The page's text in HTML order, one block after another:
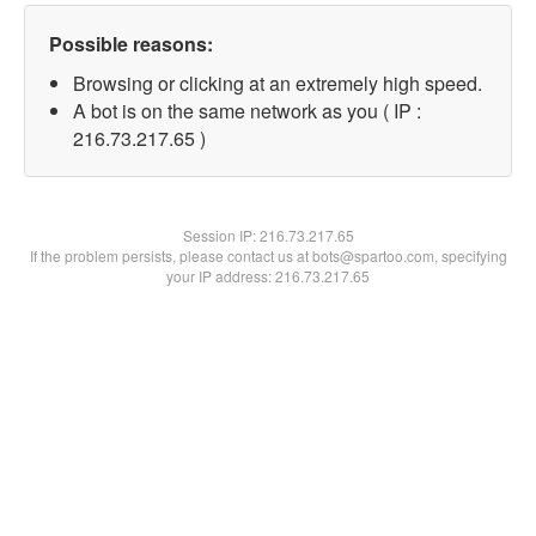
Possible reasons:
Browsing or clicking at an extremely high speed.
A bot is on the same network as you ( IP :
216.73.217.65 )
Session IP:216.73.217.65
If the problem persists, please contact us at bots@spartoo.com, specifying
your IP address: 216.73.217.65